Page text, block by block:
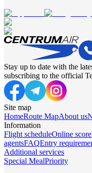
Stay up to date with the
subscribing to the official
Site map
HomeRoute MapAbout us
Information
Flight scheduleOnline
agentsFAQEntry
Additional services
Special MealPriority